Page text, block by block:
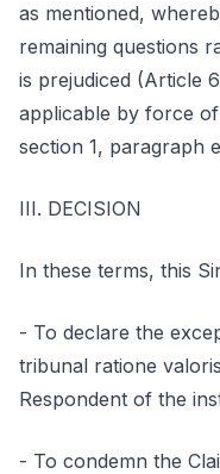
as mentioned,
remaining questions
is prejudiced (Article
applicable by force
section 1, paragraph
III. DECISION
In these terms, this
- To declare the
tribunal ratione
Respondent of the
- To condemn the